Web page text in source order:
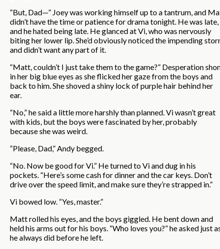
“But, Dad—” Joey was working himself up to a tantrum, and
didn’t have the time or patience for drama tonight. He was late,
and he hated being late. He glanced at Vi, who was nervously
biting her lower lip. She’d obviously noticed the impending
and didn’t want any part of it.
“Matt, couldn’t I just take them to the game?” Desperation
in her big blue eyes as she flicked her gaze from the boys and
back to him. She shoved a shiny lock of purple hair behind her
ear.
“No,” he said a little more harshly than planned. Vi wasn’t great
with kids, but the boys were fascinated by her, probably
because she was weird.
“Please, Dad,” Andy begged.
“No. Now be good for Vi.” He turned to Vi and dug in his
pockets. “Here’s some cash for dinner and the car keys. Don’t
drive over the speed limit, and make sure they’re strapped in.”
Vi bowed low. “Yes, master.”
Matt rolled his eyes, and the boys giggled. He bent down and
held his arms out for his boys. “Who loves you?” he asked just
he always did before he left.